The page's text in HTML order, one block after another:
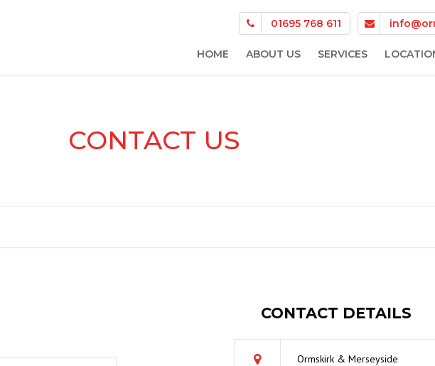
01695 768 611
HOME ABOUT US SERVICES
CROSBY
CONTACT US
CONTACT DETAILS
Ormskirk & Merseyside